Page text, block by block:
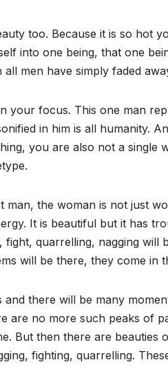
too. Because it is so hot
into one being, that one
men have simply faded
your focus. This one man
in him is all humanity.
you are also not a single
man, the woman is not just
It is beautiful but it has
fight, quarrelling, nagging will
will be there, they come in
there will be many
are no more such peaks of
But then there are beauties
fighting, quarrelling.